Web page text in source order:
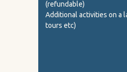
(refundable)
Additional activities on a
tours etc)